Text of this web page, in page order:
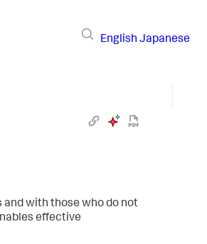
English Japanese
and with those who do not
effective